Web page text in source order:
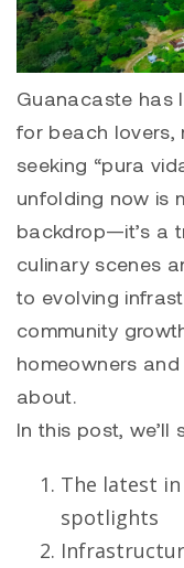
Guanacaste has
for beach lovers,
seeking “pura
unfolding now is
backdrop—it’s a
culinary scenes
to evolving
community
homeowners
about.
In this post, we’ll
The latest
spotlights